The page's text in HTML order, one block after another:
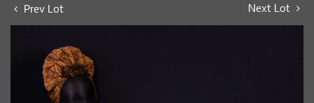
Prev Lot Next Lot